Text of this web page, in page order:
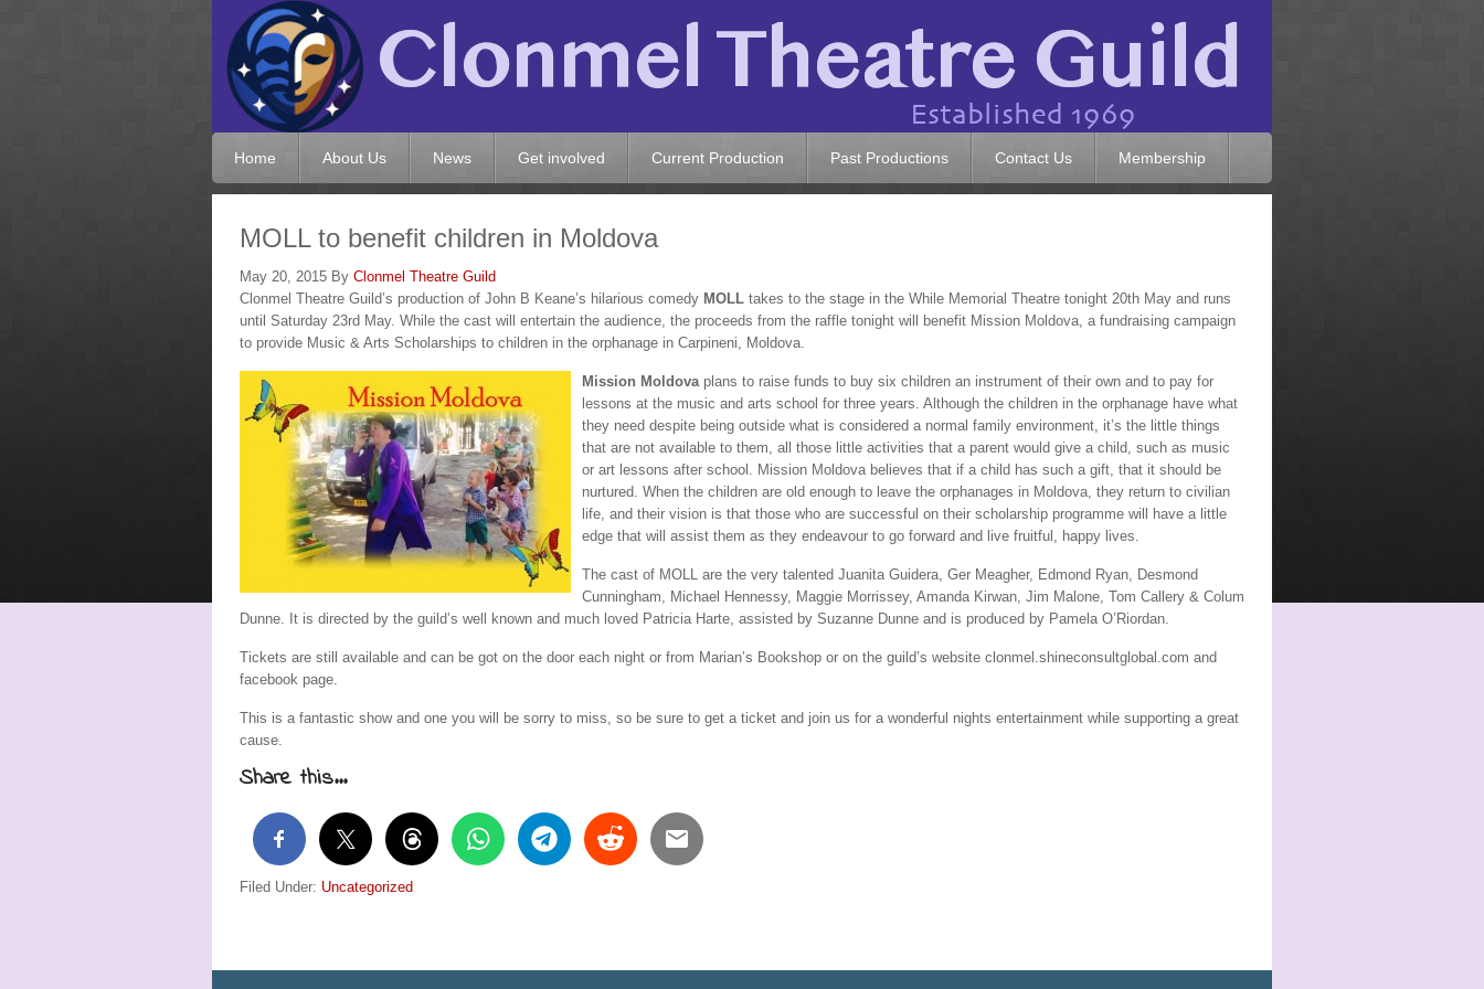
Home About Us News Get involved Current Production Past Productions Contact Us Membership
MOLL to benefit children in Moldova
May 20, 2015 By Clonmel Theatre Guild
Clonmel Theatre Guild’s production of John B Keane’s hilarious comedy MOLL takes to the stage in the While Memorial Theatre tonight 20th May and runs
until Saturday 23rd May. While the cast will entertain the audience, the proceeds from the raffle tonight will benefit Mission Moldova, a fundraising campaign
to provide Music & Arts Scholarships to children in the orphanage in Carpineni, Moldova.
Mission Moldovaplans to raise funds to buy six children an instrument of their own and to pay for
lessons at the music and arts school for three years. Although the children in the orphanage have what
they need despite being outside what is considered a normal family environment, it’s the little things
that are not available to them, all those little activities that a parent would give a child, such as music
or art lessons after school. Mission Moldova believes that if a child has such a gift, that it should be
nurtured. When the children are old enough to leave the orphanages in Moldova, they return to civilian
life, and their vision is that those who are successful on their scholarship programme will have a little
edge that will assist them as they endeavour to go forward and live fruitful, happy lives.
The cast of MOLL are the very talented Juanita Guidera, Ger Meagher, Edmond Ryan, Desmond
Cunningham, Michael Hennessy, Maggie Morrissey, Amanda Kirwan, Jim Malone, Tom Callery & Colum
Dunne. It is directed by the guild’s well known and much loved Patricia Harte, assisted by Suzanne Dunne and is produced by Pamela O’Riordan.
Tickets are still available and can be got on the door each night or from Marian’s Bookshop or on the guild’s website clonmel.shineconsultglobal.com and
facebook page.
This is a fantastic show and one you will be sorry to miss, so be sure to get a ticket and join us for a wonderful nights entertainment while supporting a great
cause.
Share this...
Filed Under: Uncategorized